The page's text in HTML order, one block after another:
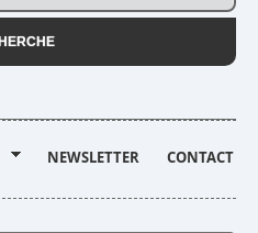
NEWSLETTER CONTACT